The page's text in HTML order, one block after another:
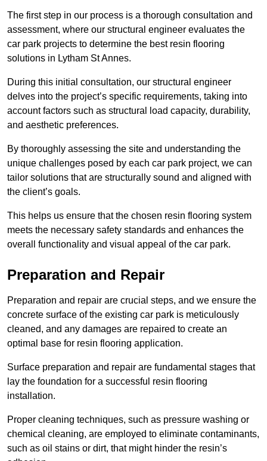
The first step in our process is a thorough consultation and
assessment, where our structural engineer evaluates the
car park projects to determine the best resin flooring
solutions in Lytham St Annes.
During this initial consultation, our structural engineer
delves into the project’s specific requirements, taking into
account factors such as structural load capacity, durability,
and aesthetic preferences.
By thoroughly assessing the site and understanding the
unique challenges posed by each car park project, we can
tailor solutions that are structurally sound and aligned with
the client’s goals.
This helps us ensure that the chosen resin flooring system
meets the necessary safety standards and enhances the
overall functionality and visual appeal of the car park.
Preparation and Repair
Preparation and repair are crucial steps, and we ensure the
concrete surface of the existing car park is meticulously
cleaned, and any damages are repaired to create an
optimal base for resin flooring application.
Surface preparation and repair are fundamental stages that
lay the foundation for a successful resin flooring
installation.
Proper cleaning techniques, such as pressure washing or
chemical cleaning, are employed to eliminate contaminants,
such as oil stains or dirt, that might hinder the resin’s